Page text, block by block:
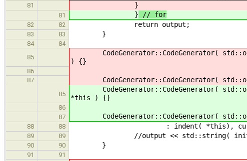
81 }
81 } // for
82 82 return output;
83 83 }
84
84
85
CodeGenerator::CodeGenerator(
) {}
86
87
CodeGenerator::CodeGenerator(
85
CodeGenerator::CodeGenerator(
*this ) {}
86
87
CodeGenerator::CodeGenerator(
88 88 : indent( *this), cur_indent(
89 89 //output << std::string(
90 90 }
91
91